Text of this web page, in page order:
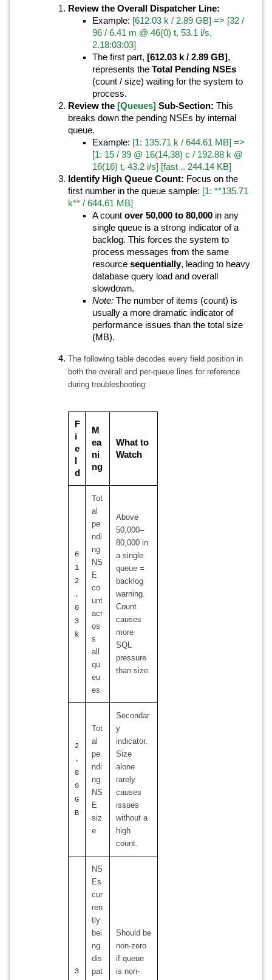
Review the Overall Dispatcher Line:
Example: [612.03 k / 2.89 GB] => [32 /
96 / 6.41 m @ 46(0) t, 53.1 i/s,
2.18:03:03]
The first part, [612.03 k / 2.89 GB],
represents the Total Pending NSEs
(count / size) waiting for the system to
process.
Review the [Queues] Sub-Section: This
breaks down the pending NSEs by internal
queue.
Example: [1: 135.71 k / 644.61 MB] =>
[1: 15 / 39 @ 16(14,38) c / 192.88 k @
16(16) t, 43.2 i/s] [fast .. 244.14 KB]
Identify High Queue Count: Focus on the
first number in the queue sample: [1: **135.71
k** / 644.61 MB]
A count over 50,000 to 80,000 in any
single queue is a strong indicator of a
backlog. This forces the system to
process messages from the same
resource sequentially, leading to heavy
database query load and overall
slowdown.
Note: The number of items (count) is
usually a more dramatic indicator of
performance issues than the total size
(MB).
The following table decodes every field position in
both the overall and per-queue lines for reference
during troubleshooting:
F
i
e
d
M
ea
ni
ng
What to
Watch
6
1
2
.
0
3
k
Tot
al
pe
ndi
ng
NS
E
co
unt
acr
os
s
all
qu
eu
es
Above
50,000–
80,000 in
a single
queue =
backlog
warning.
Count
causes
more
SQL
pressure
than size.
2
.
8
9
G
B
Tot
al
pe
ndi
ng
NS
E
siz
e
Secondar
y
indicator.
Size
alone
rarely
causes
issues
without a
high
count.
3
NS
Es
cur
ren
tly
bei
ng
dis
pat
Should be
non-zero
if queue
is non-